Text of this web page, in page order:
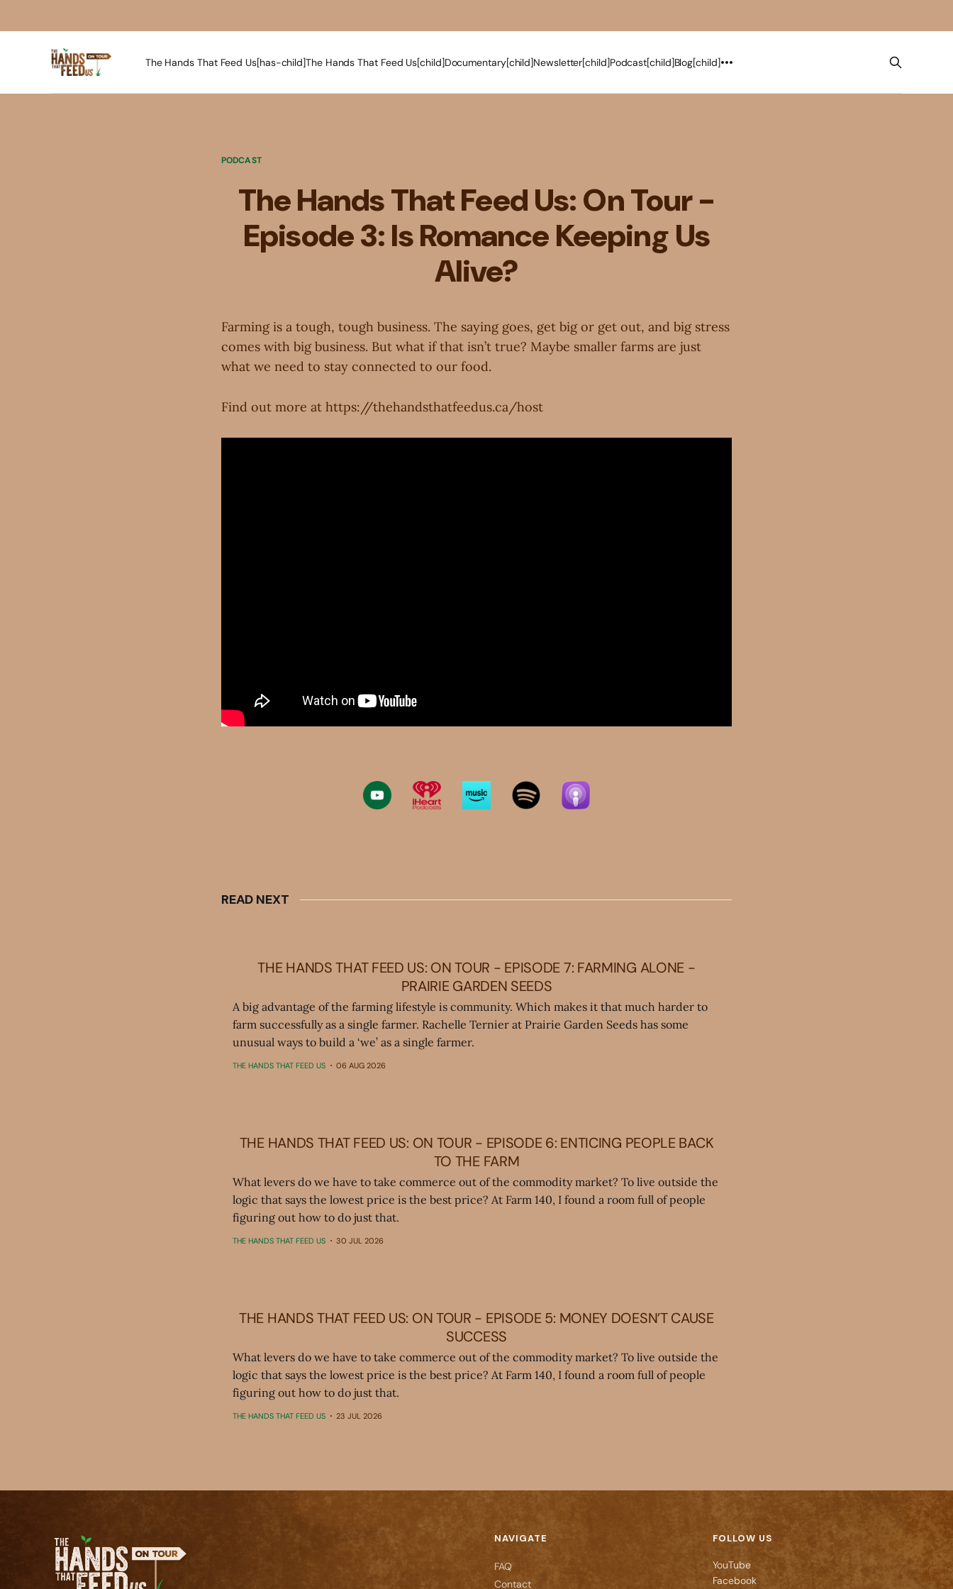
The Hands That Feed Us[has-child]The Hands That Feed Us[child]Documentary[child]Newsletter[child]Podcast[child]Blog[child]
PODCAST
The Hands That Feed Us: On Tour -
Episode 3: Is Romance Keeping Us
Alive?
Farming is a tough, tough business. The saying goes, get big or get out, and big stress
comes with big business. But what if that isn’t true? Maybe smaller farms are just
what we need to stay connected to our food.
Find out more at https://thehandsthatfeedus.ca/host
READ NEXT
THE HANDS THAT FEED US: ON TOUR - EPISODE 7: FARMING ALONE -
PRAIRIE GARDEN SEEDS
A big advantage of the farming lifestyle is community. Which makes it that much harder to
farm successfully as a single farmer. Rachelle Ternier at Prairie Garden Seeds has some
unusual ways to build a ‘we’ as a single farmer.
THE HANDS THAT FEED US 06 AUG 2026
THE HANDS THAT FEED US: ON TOUR - EPISODE 6: ENTICING PEOPLE BACK
TO THE FARM
What levers do we have to take commerce out of the commodity market? To live outside the
logic that says the lowest price is the best price? At Farm 140, I found a room full of people
figuring out how to do just that.
THE HANDS THAT FEED US 30 JUL 2026
THE HANDS THAT FEED US: ON TOUR - EPISODE 5: MONEY DOESN’T CAUSE
SUCCESS
What levers do we have to take commerce out of the commodity market? To live outside the
logic that says the lowest price is the best price? At Farm 140, I found a room full of people
figuring out how to do just that.
THE HANDS THAT FEED US 23 JUL 2026
NAVIGATE
FAQ
Contact
FOLLOW US
YouTube
Facebook